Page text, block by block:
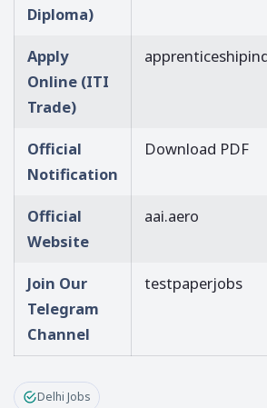
Diploma)
Apply
Online (ITI
Trade)
Official
Notification
Download PDF
Official
Website
aai.aero
Join Our
Telegram
Channel
testpaperjobs
Delhi Jobs